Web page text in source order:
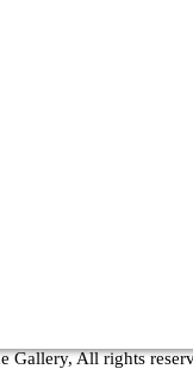
Gallery, All rights